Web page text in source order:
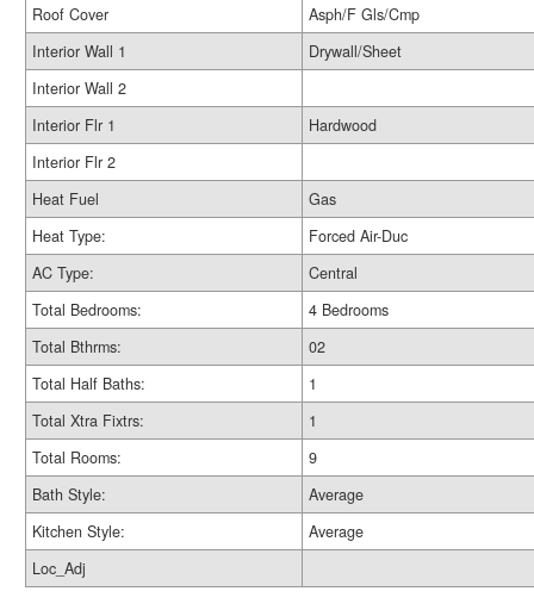
Roof Cover
Asph/F Gls/Cmp
Interior Wall 1
Drywall/Sheet
Interior Wall 2
Interior Flr 1
Hardwood
Interior Flr 2
Heat Fuel
Gas
Heat Type:
Forced Air-Duc
AC Type:
Central
Total Bedrooms:
4 Bedrooms
Total Bthrms:
02
Total Half Baths:
1
Total Xtra Fixtrs:
1
Total Rooms:
9
Bath Style:
Average
Kitchen Style:
Average
Loc_Adj